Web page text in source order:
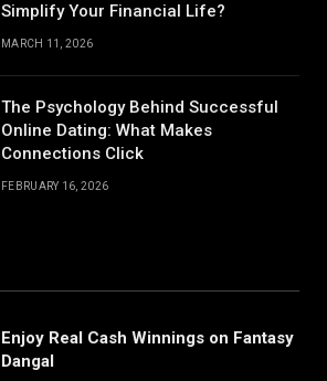
Simplify Your Financial Life?
MARCH 11, 2026
The Psychology Behind Successful
Online Dating: What Makes
Connections Click
FEBRUARY 16, 2026
Enjoy Real Cash Winnings on Fantasy
Dangal